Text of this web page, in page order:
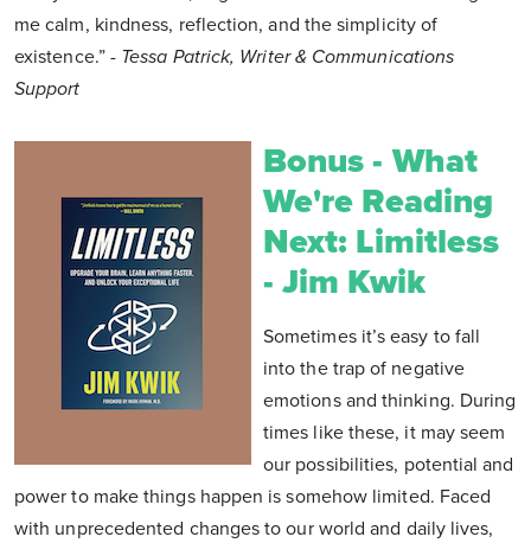
me calm, kindness, reflection, and the simplicity of
existence.” - Tessa Patrick, Writer & Communications
Support
Bonus - What
We're Reading
Next: Limitless
- Jim Kwik
Sometimes it’s easy to fall
into the trap of negative
emotions and thinking. During
times like these, it may seem
our possibilities, potential and
power to make things happen is somehow limited. Faced
with unprecedented changes to our world and daily lives,